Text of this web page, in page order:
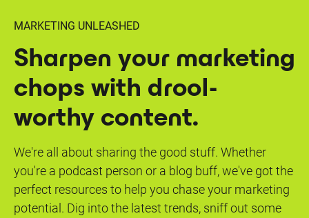
MARKETING UNLEASHED
Sharpen your marketing
chops with drool-
worthy content.
We're all about sharing the good stuff. Whether
you're a podcast person or a blog buff, we've got the
perfect resources to help you chase your marketing
potential. Dig into the latest trends, sniff out some